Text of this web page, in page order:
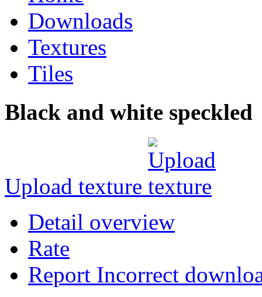
Downloads
Textures
Tiles
Black and white speckled
Upload texture
Detail overview
Rate
Report Incorrect